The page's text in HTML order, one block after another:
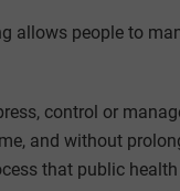
allows people to
control or
and without
that public health